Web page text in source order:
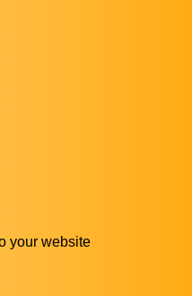
your website